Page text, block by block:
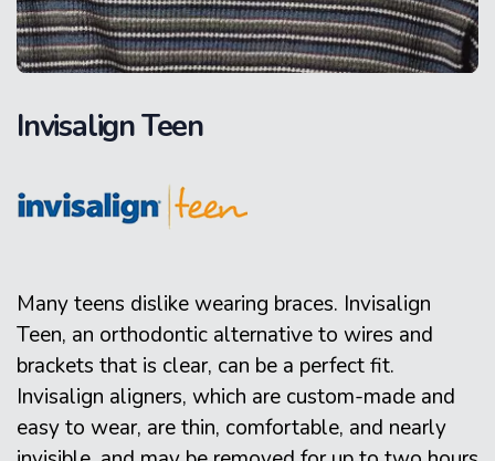
Invisalign Teen
Many teens dislike wearing braces. Invisalign
Teen, an orthodontic alternative to wires and
brackets that is clear, can be a perfect fit.
Invisalign aligners, which are custom-made and
easy to wear, are thin, comfortable, and nearly